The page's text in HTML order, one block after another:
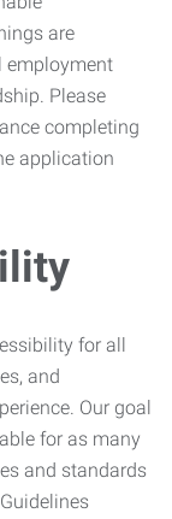
are
employment
Please
completing
application
for all
and
Our goal
for as many
and standards